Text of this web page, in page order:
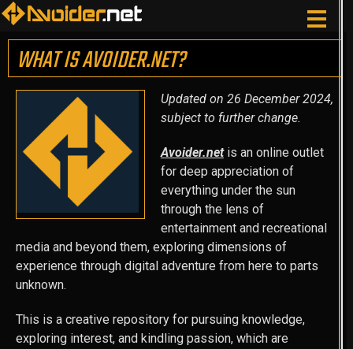
WHAT IS AVOIDER.NET?
Updated on 26 December 2024,
subject to further change.
Avoider.netis an online outlet
for deep appreciation of
everything under the sun
through the lens of
entertainment and recreational
media and beyond them, exploring dimensions of
experience through digital adventure from here to parts
unknown.
This is a creative repository for pursuing knowledge,
exploring interest, and kindling passion, which are